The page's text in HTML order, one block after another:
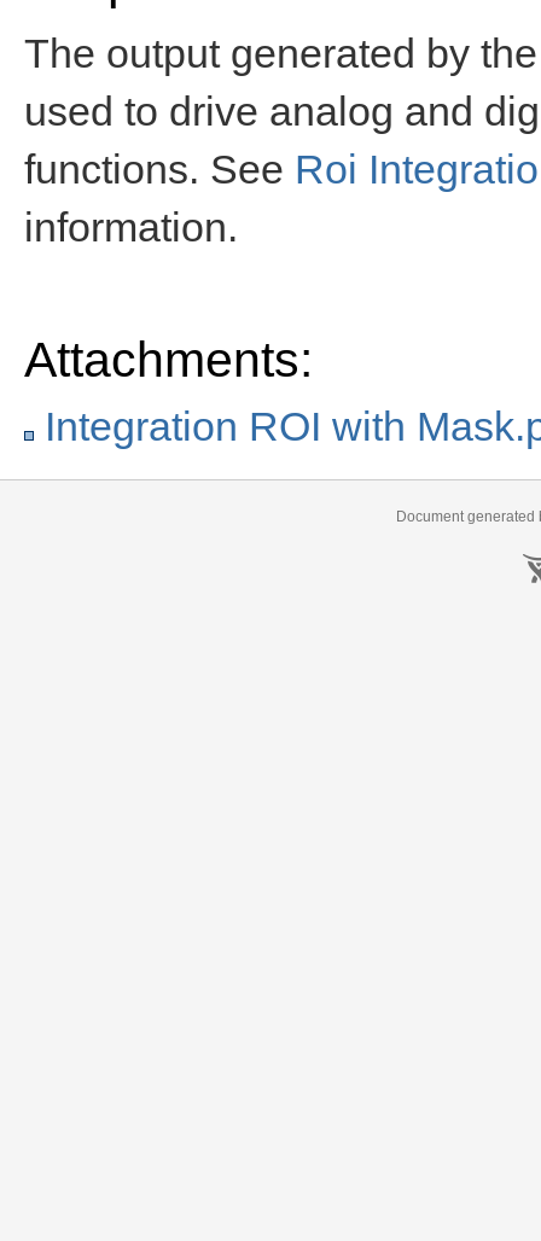
The output generated by
used to drive analog and
functions. See Roi
information.
Attachments:
Integration ROI with
Document generated